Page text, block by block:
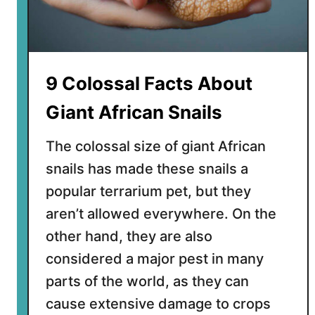
F
c
s
A
b
o
t
G
r
n
l
a
9 Colossal Facts About
Giant African Snails
The colossal size of giant African
snails has made these snails a
popular terrarium pet, but they
aren’t allowed everywhere. On the
other hand, they are also
considered a major pest in many
parts of the world, as they can
cause extensive damage to crops